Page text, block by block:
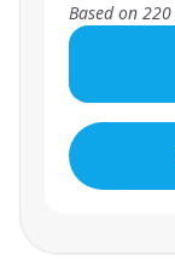
Based on 220